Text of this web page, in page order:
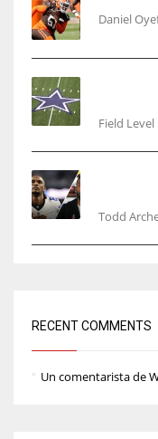
Daniel
Field Level
Todd
RECENT COMMENTS
Un comentarista de